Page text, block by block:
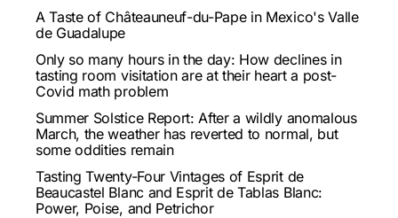
A Taste of Châteauneuf-du-Pape in Mexico's Valle
de Guadalupe
Only so many hours in the day: How declines in
tasting room visitation are at their heart a post-
Covid math problem
Summer Solstice Report: After a wildly anomalous
March, the weather has reverted to normal, but
some oddities remain
Tasting Twenty-Four Vintages of Esprit de
Beaucastel Blanc and Esprit de Tablas Blanc:
Power, Poise, and Petrichor